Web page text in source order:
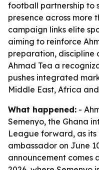
football partnership to
presence across more
campaign links elite
aiming to reinforce
preparation, discipline
Ahmad Tea a
pushes integrated
Middle East, Africa
What happened: -
Semenyo, the Ghana
League forward, as
ambassador on June
announcement comes